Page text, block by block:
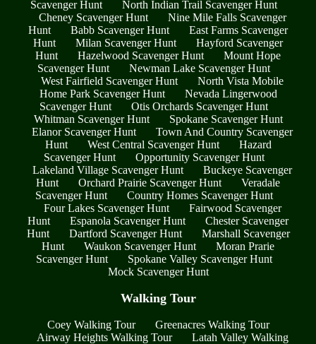
Scavenger Hunt
North Indian Trail Scavenger Hunt
Cheney Scavenger Hunt
Nine Mile Falls Scavenger
Hunt
Babb Scavenger Hunt
East Farms Scavenger
Hunt
Milan Scavenger Hunt
Hayford Scavenger
Hunt
Hazelwood Scavenger Hunt
Mount Hope
Scavenger Hunt
Newman Lake Scavenger Hunt
West Fairfield Scavenger Hunt
North Vista Mobile
Home Park Scavenger Hunt
Nevada Lingerwood
Scavenger Hunt
Otis Orchards Scavenger Hunt
Whitman Scavenger Hunt
Spokane Scavenger Hunt
Elanor Scavenger Hunt
Town And Country Scavenger
Hunt
West Central Scavenger Hunt
Hazard
Scavenger Hunt
Opportunity Scavenger Hunt
Lakeland Village Scavenger Hunt
Buckeye Scavenger
Hunt
Orchard Prairie Scavenger Hunt
Veradale
Scavenger Hunt
Country Homes Scavenger Hunt
Four Lakes Scavenger Hunt
Fairwood Scavenger
Hunt
Espanola Scavenger Hunt
Chester Scavenger
Hunt
Dartford Scavenger Hunt
Marshall Scavenger
Hunt
Waukon Scavenger Hunt
Moran Prarie
Scavenger Hunt
Spokane Valley Scavenger Hunt
Mock Scavenger Hunt
Walking Tour
Coey Walking Tour
Greenacres Walking Tour
Airway Heights Walking Tour
Latah Valley Walking